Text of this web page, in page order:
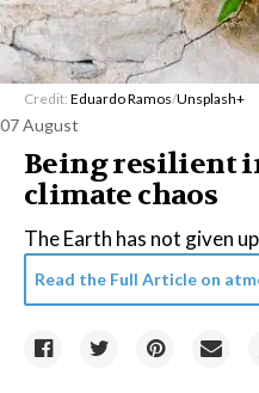
Credit: Eduardo Ramos/Unsplash+
07 August
Being resilient
climate chaos
The Earth has not given
Read the Full Article on